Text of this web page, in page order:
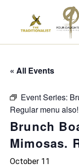
content
« All Events
Event Series:
Regular menu also!
Brunch
Mimosas.
October 11